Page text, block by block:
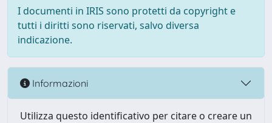
I documenti in IRIS sono protetti da copyright e
tutti i diritti sono riservati, salvo diversa
indicazione.
Informazioni
Utilizza questo identificativo per citare o creare un